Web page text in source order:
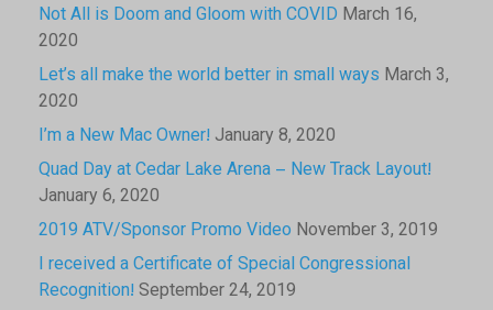
Not All is Doom and Gloom with COVID March 16,
2020
Let’s all make the world better in small ways March 3,
2020
I’m a New Mac Owner! January 8, 2020
Quad Day at Cedar Lake Arena – New Track Layout!
January 6, 2020
2019 ATV/Sponsor Promo Video November 3, 2019
I received a Certificate of Special Congressional
Recognition! September 24, 2019